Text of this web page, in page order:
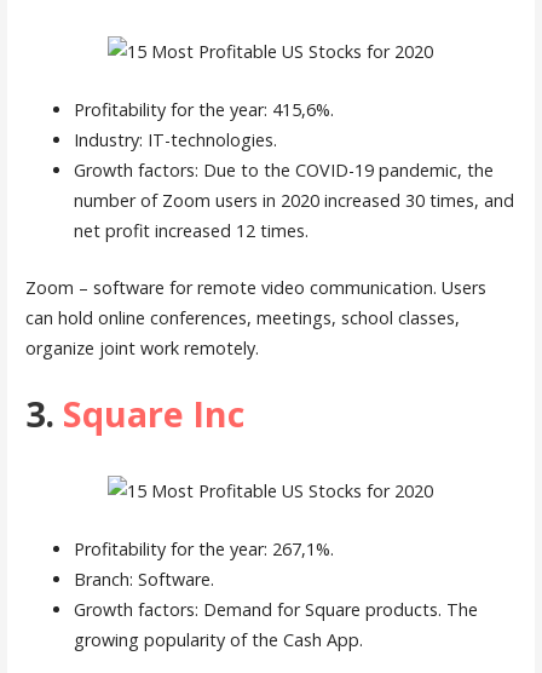
Profitability for the year: 415,6%.
Industry: IT-technologies.
Growth factors: Due to the COVID-19 pandemic, the
number of Zoom users in 2020 increased 30 times, and
net profit increased 12 times.
Zoom – software for remote video communication. Users
can hold online conferences, meetings, school classes,
organize joint work remotely.
3. Square Inc
Profitability for the year: 267,1%.
Branch: Software.
Growth factors: Demand for Square products. The
growing popularity of the Cash App.